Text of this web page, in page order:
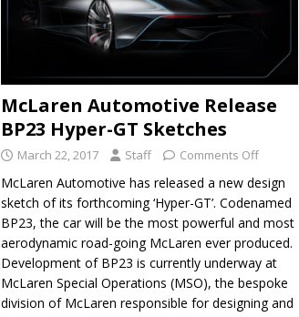
McLaren Automotive Release
BP23 Hyper-GT Sketches
March 22, 2017 Staff Comments Off
McLaren Automotive has released a new design
sketch of its forthcoming ‘Hyper-GT’. Codenamed
BP23, the car will be the most powerful and most
aerodynamic road-going McLaren ever produced.
Development of BP23 is currently underway at
McLaren Special Operations (MSO), the bespoke
division of McLaren responsible for designing and